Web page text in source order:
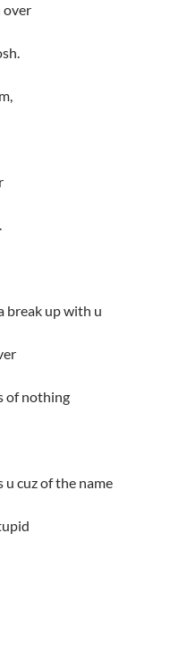
over
break up with u
of nothing
u cuz of the name